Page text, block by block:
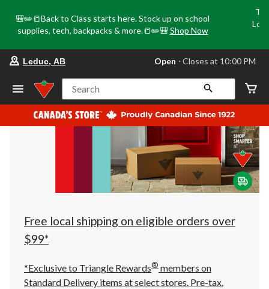
🎒✏️📒Back to Class starts here. Stock up on school
supplies, tech, backpacks & more.📒✏️🎒 Shop Now
store
Leduc,
AB,
currently
Open,
at
at
10:00
click
to
Leduc, AB Open ⋅ Closes at 10:00 PM
Search
Free local shipping on eligible orders over
$99*
*Exclusive to Triangle Rewards® members on
Standard Delivery items at select stores. Pre-tax.